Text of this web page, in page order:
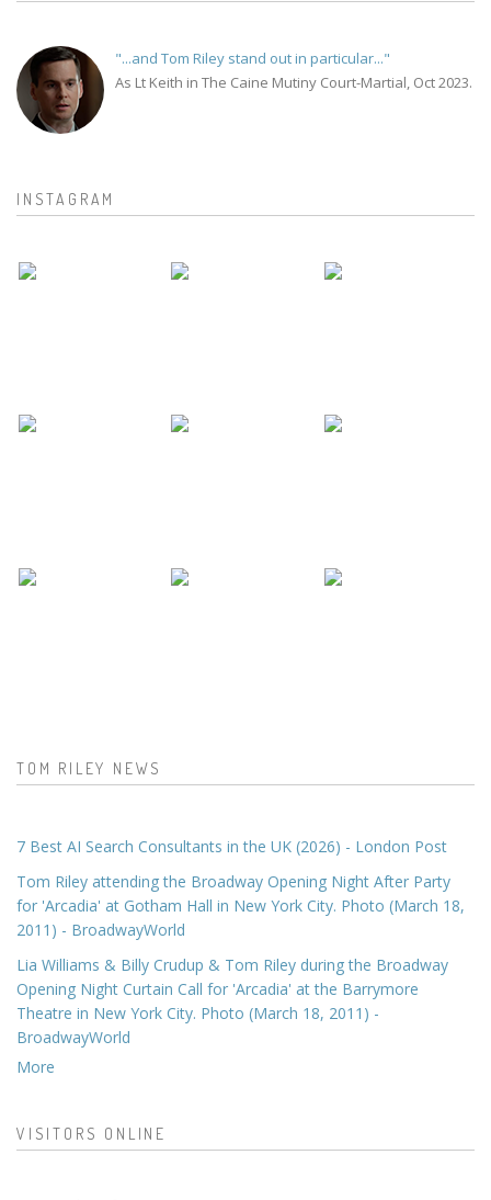
"...and Tom Riley stand out in particular..."
As Lt Keith in The Caine Mutiny Court-Martial, Oct 2023.
INSTAGRAM
TOM RILEY NEWS
7 Best AI Search Consultants in the UK (2026) - London Post
Tom Riley attending the Broadway Opening Night After Party
for 'Arcadia' at Gotham Hall in New York City. Photo (March 18,
2011) - BroadwayWorld
Lia Williams & Billy Crudup & Tom Riley during the Broadway
Opening Night Curtain Call for 'Arcadia' at the Barrymore
Theatre in New York City. Photo (March 18, 2011) -
BroadwayWorld
More
VISITORS ONLINE